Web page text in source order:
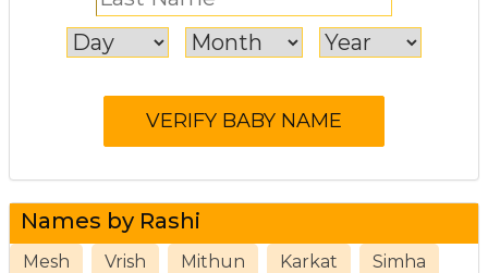
Names by Rashi
Mesh Vrish Mithun Karkat Simha